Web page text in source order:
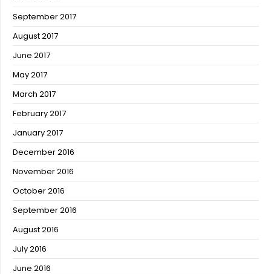
September 2017
August 2017
June 2017
May 2017
March 2017
February 2017
January 2017
December 2016
November 2016
October 2016
September 2016
August 2016
July 2016
June 2016